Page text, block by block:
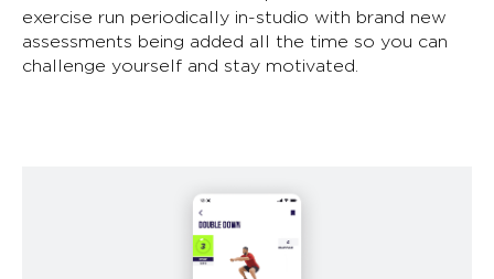
exercise run periodically in-studio with brand new
assessments being added all the time so you can
challenge yourself and stay motivated.